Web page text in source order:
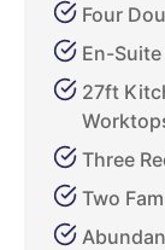
Four
En-
27ft
Three
Two